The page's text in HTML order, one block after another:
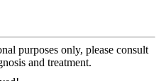
purposes only, please consult
and treatment.